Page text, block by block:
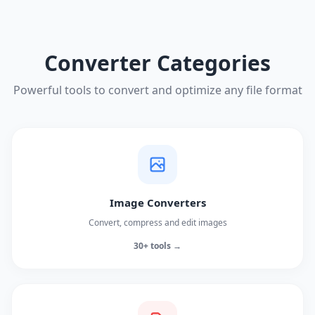
Converter Categories
Powerful tools to convert and optimize any file format
Image Converters
Convert, compress and edit images
30+ tools →